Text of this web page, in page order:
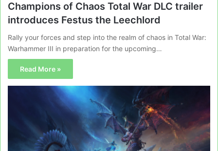
Champions of Chaos Total War DLC trailer
introduces Festus the Leechlord
Rally your forces and step into the realm of chaos in Total War:
Warhammer III in preparation for the upcoming…
Read More »